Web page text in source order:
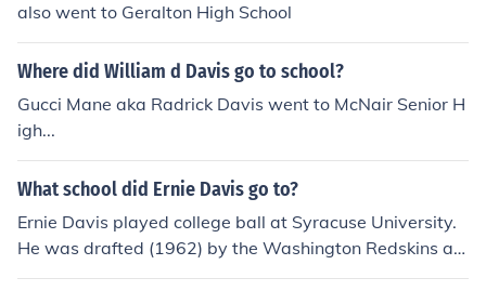
also went to Geralton High School
Where did William d Davis go to school?
Gucci Mane aka Radrick Davis went to McNair Senior H
igh...
What school did Ernie Davis go to?
Ernie Davis played college ball at Syracuse University.
He was drafted (1962) by the Washington Redskins an
d subsequently traded to the Cleveland Browns but nev